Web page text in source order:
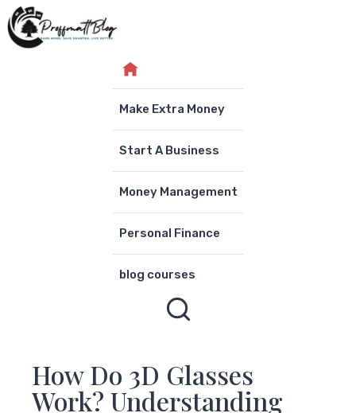
Skip
to
Make Extra Money
Start A Business
Money Management
Personal Finance
blog courses
How Do 3D Glasses
Work? Understanding